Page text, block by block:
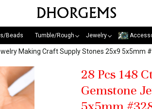
Beads Tumble/Rough Jewelry
Making Craft Supply Stones 25x9 5x5mm
28 Pcs 148
Gemstone